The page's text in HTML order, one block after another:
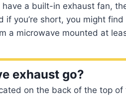
a built-in exhaust fan,
if you’re short, you might
a microwave mounted at
exhaust go?
on the back of the top